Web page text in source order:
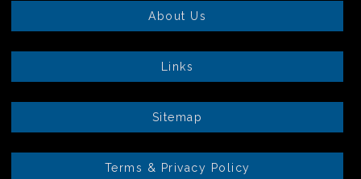
About Us
Links
Sitemap
Terms & Privacy Policy